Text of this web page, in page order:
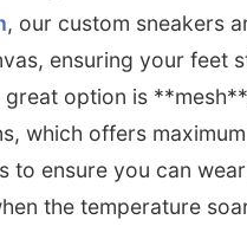
, our custom sneakers
ensuring your feet
option is
which offers
to ensure you can
the temperature